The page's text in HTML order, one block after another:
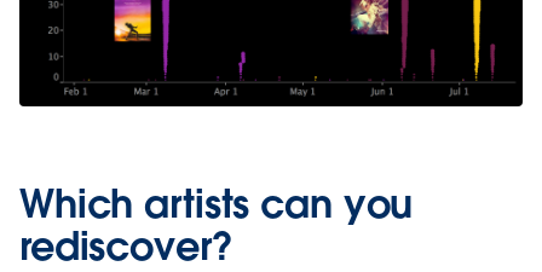
Which artists can you
rediscover?